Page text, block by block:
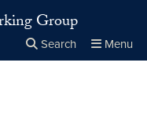
Group
Search Menu